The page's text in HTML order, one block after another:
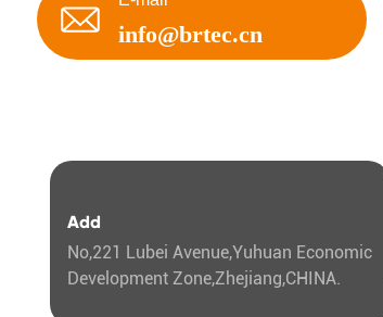
DAIHATSU
DFAC
DODGE
FIAT
info@brtec.cn
Add
No,221 Lubei Avenue,Yuhuan Economic
Development Zone,Zhejiang,CHINA.